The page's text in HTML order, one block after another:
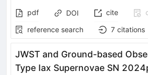
pdf
DOI cite
reference search
7 citations
JWST and Ground-based
Type Iax Supernovae SN